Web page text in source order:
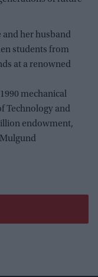
and her husband
students from
at a renowned
mechanical
Technology and
endowment,